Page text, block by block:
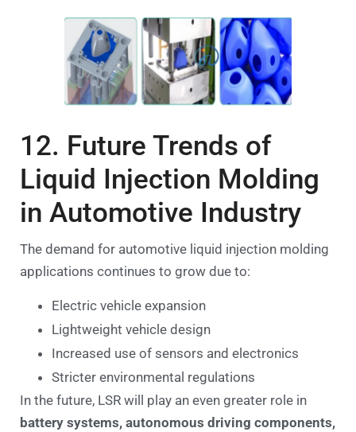
12. Future Trends of
Liquid Injection Molding
in Automotive Industry
The demand for automotive liquid injection molding
applications continues to grow due to:
Electric vehicle expansion
Lightweight vehicle design
Increased use of sensors and electronics
Stricter environmental regulations
In the future, LSR will play an even greater role in
battery systems, autonomous driving components,